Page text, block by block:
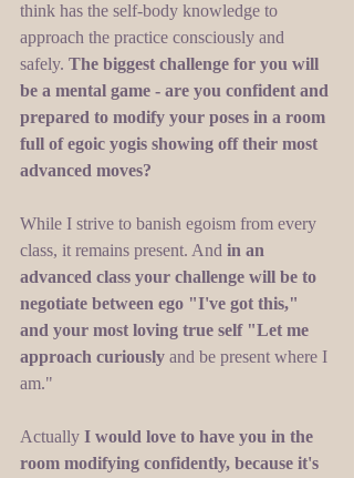
think has the self-body knowledge to
approach the practice consciously and
safely. The biggest challenge for you will
be a mental game - are you confident and
prepared to modify your poses in a room
full of egoic yogis showing off their most
advanced moves?
While I strive to banish egoism from every
class, it remains present. And in an
advanced class your challenge will be to
negotiate between ego "I've got this,"
and your most loving true self "Let me
approach curiously and be present where I
am."
Actually I would love to have you in the
room modifying confidently, because it's